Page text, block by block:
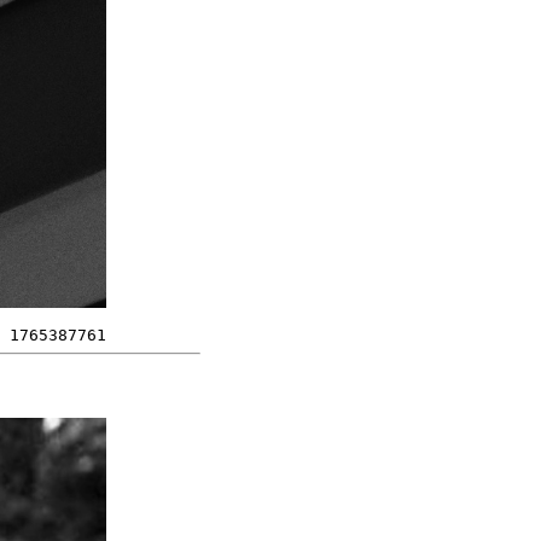
1765387761